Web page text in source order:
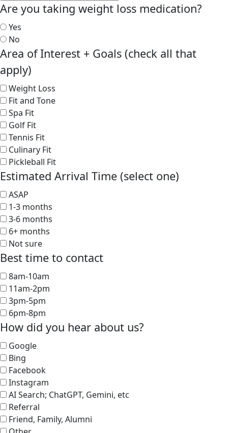
Are you taking weight loss medication?
Yes
No
Area of Interest + Goals (check all that
apply)
Weight Loss
Fit and Tone
Spa Fit
Golf Fit
Tennis Fit
Culinary Fit
Pickleball Fit
Estimated Arrival Time (select one)
ASAP
1-3 months
3-6 months
6+ months
Not sure
Best time to contact
8am-10am
11am-2pm
3pm-5pm
6pm-8pm
How did you hear about us?
Google
Bing
Facebook
Instagram
AI Search; ChatGPT, Gemini, etc
Referral
Friend, Family, Alumni